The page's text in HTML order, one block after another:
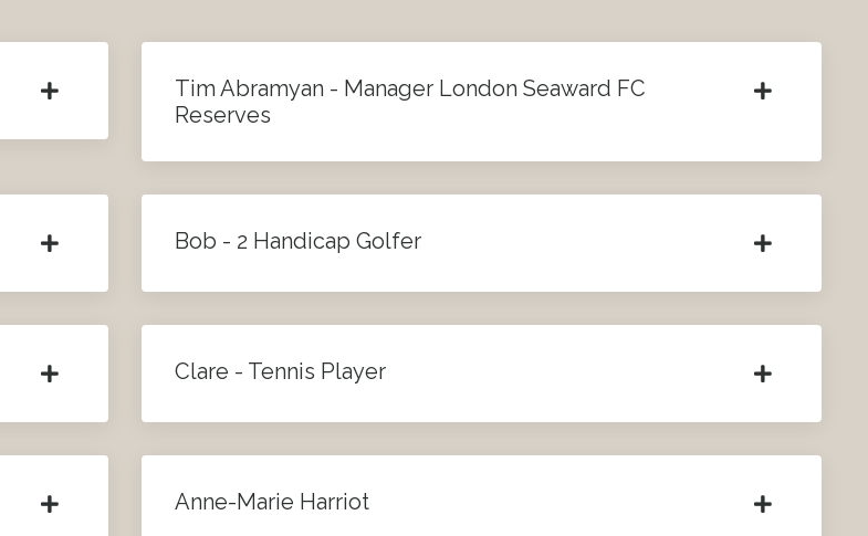
Tim Abramyan - Manager London Seaward FC
Reserves
Bob - 2 Handicap Golfer
Clare - Tennis Player
Anne-Marie Harriot